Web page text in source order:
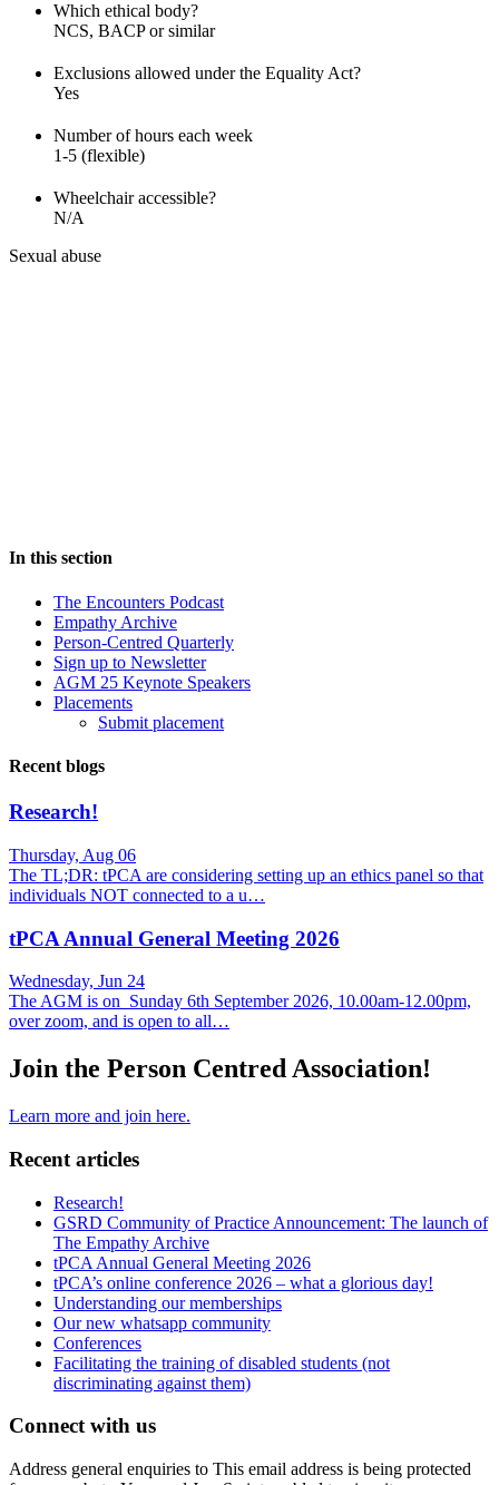
Which ethical body?
NCS, BACP or similar
Exclusions allowed under the Equality Act?
Yes
Number of hours each week
1-5 (flexible)
Wheelchair accessible?
N/A
Sexual abuse
In this section
The Encounters Podcast
Empathy Archive
Person-Centred Quarterly
Sign up to Newsletter
AGM 25 Keynote Speakers
Placements
Submit placement
Recent blogs
Research!
Thursday, Aug 06
The TL;DR: tPCA are considering setting up an ethics panel so that
individuals NOT connected to a u…
tPCA Annual General Meeting 2026
Wednesday, Jun 24
The AGM is on Sunday 6th September 2026, 10.00am-12.00pm,
over zoom, and is open to all…
Join the Person Centred Association!
Learn more and join here.
Recent articles
Research!
GSRD Community of Practice Announcement: The launch of
The Empathy Archive
tPCA Annual General Meeting 2026
tPCA’s online conference 2026 – what a glorious day!
Understanding our memberships
Our new whatsapp community
Conferences
Facilitating the training of disabled students (not
discriminating against them)
Connect with us
Address general enquiries to This email address is being protected